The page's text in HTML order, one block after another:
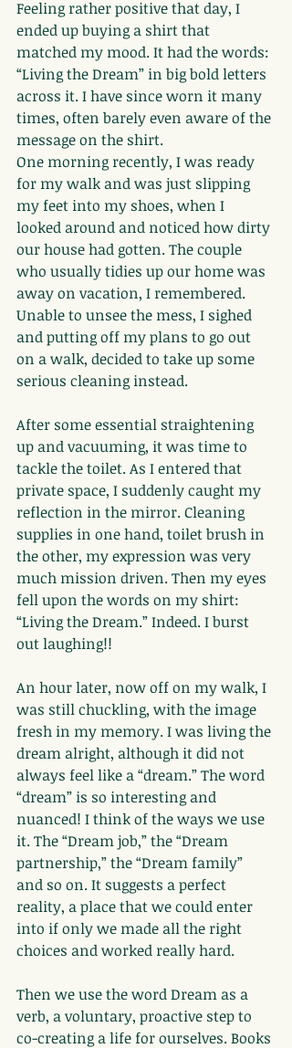
Feeling rather positive that day, I
ended up buying a shirt that
matched my mood. It had the words:
“Living the Dream” in big bold letters
across it. I have since worn it many
times, often barely even aware of the
message on the shirt.
One morning recently, I was ready
for my walk and was just slipping
my feet into my shoes, when I
looked around and noticed how dirty
our house had gotten. The couple
who usually tidies up our home was
away on vacation, I remembered.
Unable to unsee the mess, I sighed
and putting off my plans to go out
on a walk, decided to take up some
serious cleaning instead.
After some essential straightening
up and vacuuming, it was time to
tackle the toilet. As I entered that
private space, I suddenly caught my
reflection in the mirror. Cleaning
supplies in one hand, toilet brush in
the other, my expression was very
much mission driven. Then my eyes
fell upon the words on my shirt:
“Living the Dream.” Indeed. I burst
out laughing!!
An hour later, now off on my walk, I
was still chuckling, with the image
fresh in my memory. I was living the
dream alright, although it did not
always feel like a “dream.” The word
“dream” is so interesting and
nuanced! I think of the ways we use
it. The “Dream job,” the “Dream
partnership,” the “Dream family”
and so on. It suggests a perfect
reality, a place that we could enter
into if only we made all the right
choices and worked really hard.
Then we use the word Dream as a
verb, a voluntary, proactive step to
co-creating a life for ourselves. Books